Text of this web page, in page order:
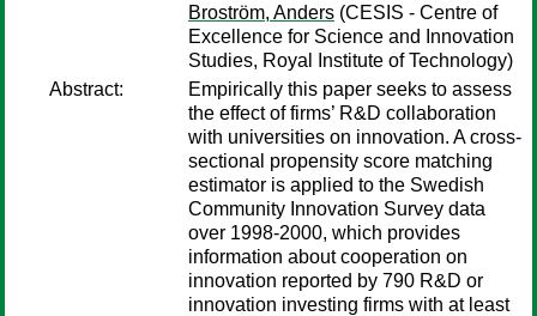
Broström, Anders (CESIS - Centre of
Excellence for Science and Innovation
Studies, Royal Institute of Technology)
Abstract:
Empirically this paper seeks to assess
the effect of firms’ R&D collaboration
with universities on innovation. A cross-
sectional propensity score matching
estimator is applied to the Swedish
Community Innovation Survey data
over 1998-2000, which provides
information about cooperation on
innovation reported by 790 R&D or
innovation investing firms with at least